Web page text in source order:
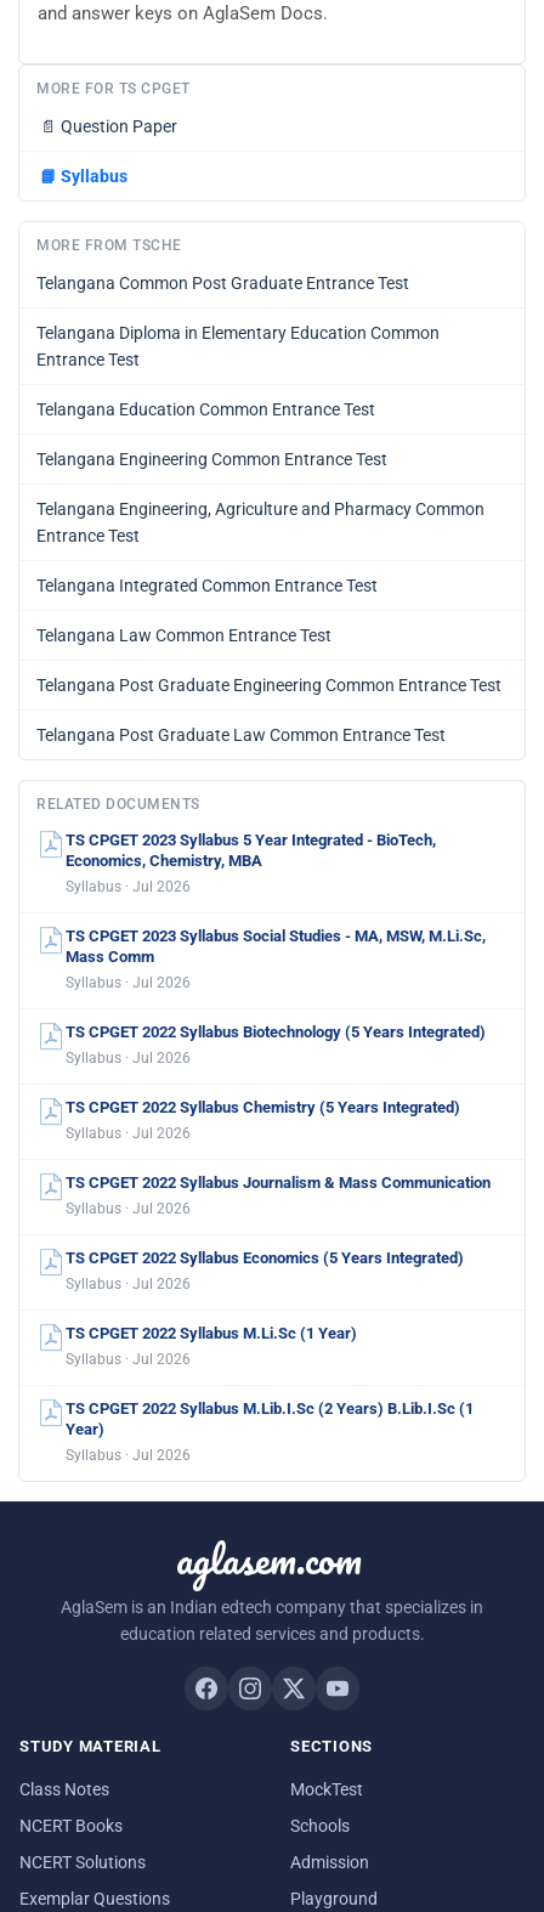
and answer keys on AglaSem Docs.
MORE FOR TS CPGET
📄 Question Paper
📘 Syllabus
MORE FROM TSCHE
Telangana Common Post Graduate Entrance Test
Telangana Diploma in Elementary Education Common
Entrance Test
Telangana Education Common Entrance Test
Telangana Engineering Common Entrance Test
Telangana Engineering, Agriculture and Pharmacy Common
Entrance Test
Telangana Integrated Common Entrance Test
Telangana Law Common Entrance Test
Telangana Post Graduate Engineering Common Entrance Test
Telangana Post Graduate Law Common Entrance Test
RELATED DOCUMENTS
TS CPGET 2023 Syllabus 5 Year Integrated - BioTech,
Economics, Chemistry, MBA
Syllabus · Jul 2026
TS CPGET 2023 Syllabus Social Studies - MA, MSW, M.Li.Sc,
Mass Comm
Syllabus · Jul 2026
TS CPGET 2022 Syllabus Biotechnology (5 Years Integrated)
Syllabus · Jul 2026
TS CPGET 2022 Syllabus Chemistry (5 Years Integrated)
Syllabus · Jul 2026
TS CPGET 2022 Syllabus Journalism & Mass Communication
Syllabus · Jul 2026
TS CPGET 2022 Syllabus Economics (5 Years Integrated)
Syllabus · Jul 2026
TS CPGET 2022 Syllabus M.Li.Sc (1 Year)
Syllabus · Jul 2026
TS CPGET 2022 Syllabus M.Lib.I.Sc (2 Years) B.Lib.I.Sc (1
Year)
Syllabus · Jul 2026
aglasem.com
AglaSem is an Indian edtech company that specializes in
education related services and products.
STUDY MATERIAL
Class Notes
NCERT Books
NCERT Solutions
Exemplar Questions
SECTIONS
MockTest
Schools
Admission
Playground